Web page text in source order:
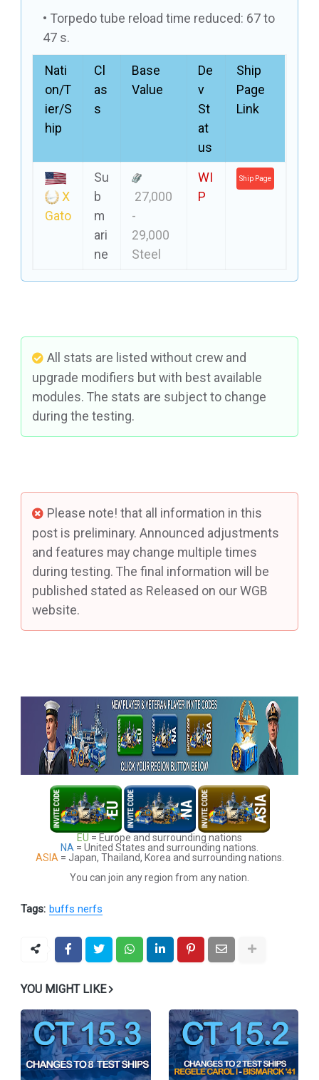
Torpedo tube reload time reduced: 67 to
47 s.
Nati
on/T
ier/S
hip
Cl
as
s
Base
Value
De
v
St
at
us
Ship
Page
Link
X
Gato
Su
b
m
ari
ne
27,000
-
29,000
Steel
WI
P
Ship Page
All stats are listed without crew and
upgrade modifiers but with best available
modules. The stats are subject to change
during the testing.
Please note! that all information in this
post is preliminary. Announced adjustments
and features may change multiple times
during testing. The final information will be
published stated as Released on our WGB
website.
EU = Europe and surrounding nations
NA = United States and surrounding nations.
ASIA = Japan, Thailand, Korea and surrounding nations.
You can join any region from any nation.
Tags: buffs nerfs
YOU MIGHT LIKE